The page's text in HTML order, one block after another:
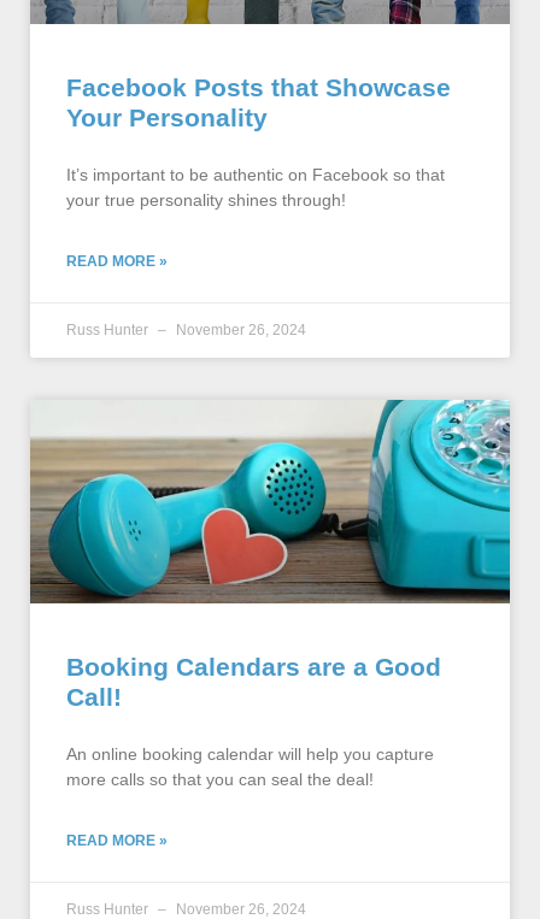
Facebook Posts that Showcase
Your Personality
It’s important to be authentic on Facebook so that
your true personality shines through!
READ MORE »
Russ Hunter November 26, 2024
Booking Calendars are a Good
Call!
An online booking calendar will help you capture
more calls so that you can seal the deal!
READ MORE »
Russ Hunter November 26, 2024